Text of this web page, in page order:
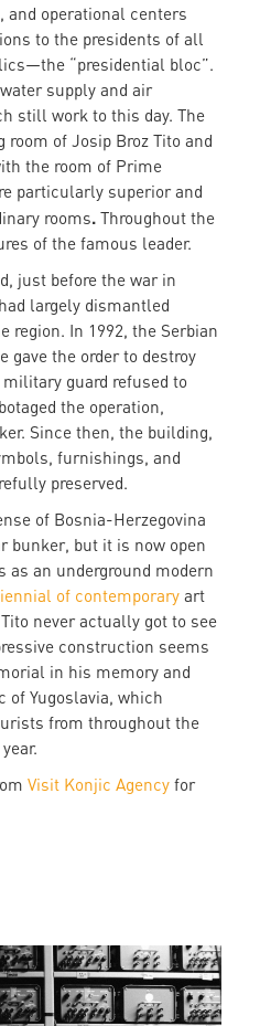
and operational centers
to the presidents of all
“presidential bloc”.
supply and air
still work to this day. The
of Josip Broz Tito and
the room of Prime
particularly superior and
rooms. Throughout the
of the famous leader.
just before the war in
largely dismantled
In 1992, the Serbian
gave the order to destroy
guard refused to
the operation,
Since then, the building,
furnishings, and
preserved.
of Bosnia-Herzegovina
bunker, but it is now open
an underground modern
of contemporary art
never actually got to see
construction seems
in his memory and
of Yugoslavia, which
from throughout the
Visit Konjic Agency for